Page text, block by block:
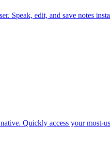
Speak, edit, and save notes
Quickly access your